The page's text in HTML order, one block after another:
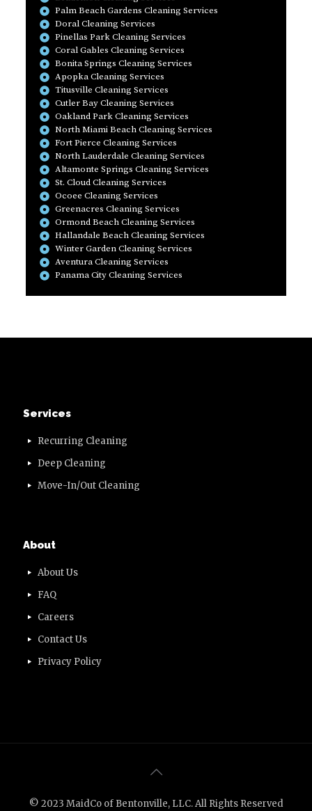
Palm Beach Gardens Cleaning Services
Doral Cleaning Services
Pinellas Park Cleaning Services
Coral Gables Cleaning Services
Bonita Springs Cleaning Services
Apopka Cleaning Services
Titusville Cleaning Services
Cutler Bay Cleaning Services
Oakland Park Cleaning Services
North Miami Beach Cleaning Services
Fort Pierce Cleaning Services
North Lauderdale Cleaning Services
Altamonte Springs Cleaning Services
St. Cloud Cleaning Services
Ocoee Cleaning Services
Greenacres Cleaning Services
Ormond Beach Cleaning Services
Hallandale Beach Cleaning Services
Winter Garden Cleaning Services
Aventura Cleaning Services
Panama City Cleaning Services
Services
Recurring Cleaning
Deep Cleaning
Move-In/Out Cleaning
About
About Us
FAQ
Careers
Contact Us
Privacy Policy
© 2023 MaidCo of Bentonville, LLC. All Rights Reserved